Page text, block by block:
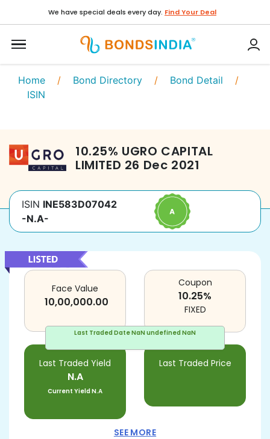
We have special deals every day. Find Your Deal
Home / Bond Directory / Bond Detail /
ISIN
10.25% UGRO CAPITAL
LIMITED 26 Dec 2021
ISIN INE583D07042
-N.A-
Last Traded DateNaN undefined NaN
Face Value
10,00,000.00
Last Traded Yield
N.A
Current YieldN.A
Last Traded Price
Coupon
10.25%
FIXED
SEE MORE